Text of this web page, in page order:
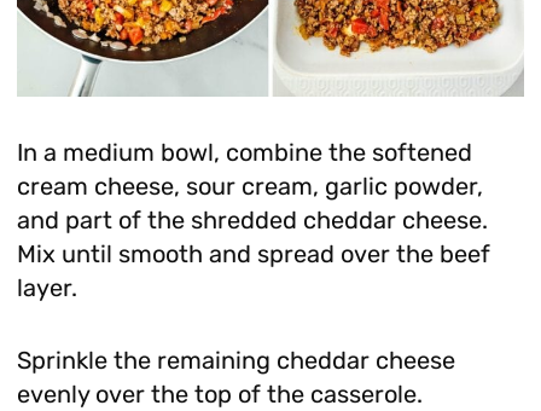
In a medium bowl, combine the softened
cream cheese, sour cream, garlic powder,
and part of the shredded cheddar cheese.
Mix until smooth and spread over the beef
layer.
Sprinkle the remaining cheddar cheese
evenly over the top of the casserole.